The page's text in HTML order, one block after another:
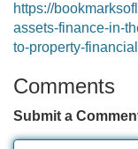
https://
assets-finance-in-
to-property-
Comments
Submit a